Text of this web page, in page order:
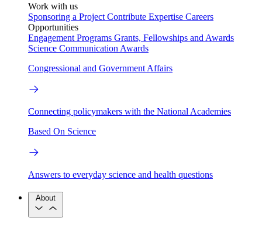
Work with us
Sponsoring a Project Contribute Expertise Careers
Opportunities
Engagement Programs Grants, Fellowships and Awards
Science Communication Awards
Congressional and Government Affairs
Connecting policymakers with the National Academies
Based On Science
Answers to everyday science and health questions
About